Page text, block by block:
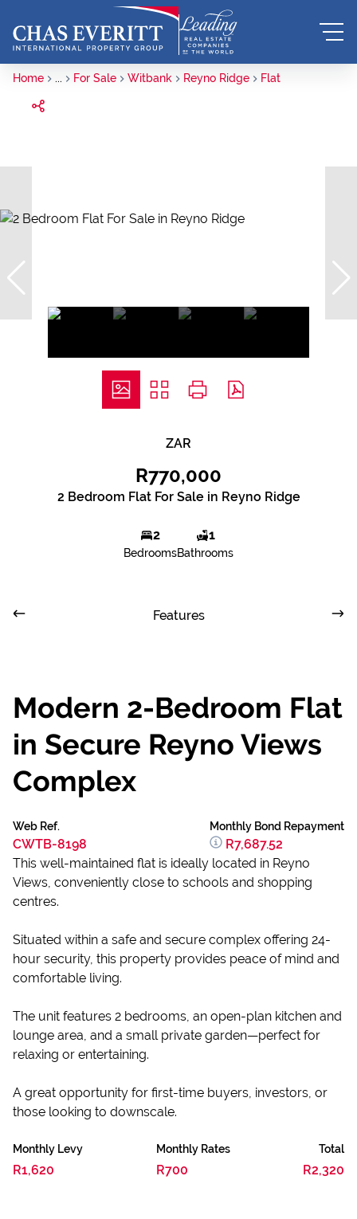
Home ... For Sale Witbank Reyno Ridge Flat
ZAR
R770,000
2 Bedroom Flat For Sale in Reyno Ridge
2
Bedrooms
1
Bathrooms
Features
Modern 2-Bedroom Flat
in Secure Reyno Views
Complex
Web Ref.
CWTB-8198
Monthly Bond Repayment
R7,687.52
This well-maintained flat is ideally located in Reyno
Views, conveniently close to schools and shopping
centres.
Situated within a safe and secure complex offering 24-
hour security, this property provides peace of mind and
comfortable living.
The unit features 2 bedrooms, an open-plan kitchen and
lounge area, and a small private garden—perfect for
relaxing or entertaining.
A great opportunity for first-time buyers, investors, or
those looking to downscale.
Monthly Levy
R1,620
Monthly Rates
R700
Total
R2,320